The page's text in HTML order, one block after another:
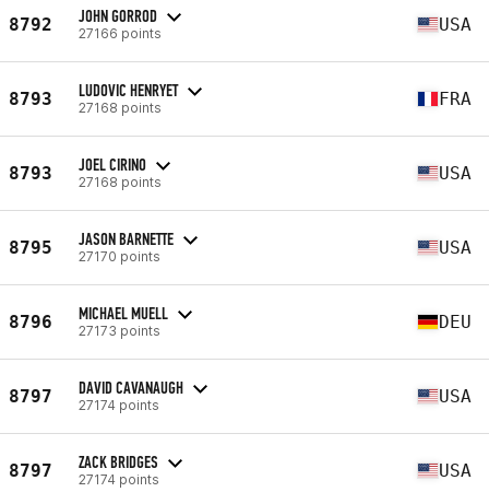
8792 JOHN GORROD
27166 points USA
8793 LUDOVIC HENRYET
27168 points FRA
8793 JOEL CIRINO
27168 points USA
8795 JASON BARNETTE
27170 points USA
8796 MICHAEL MUELL
27173 points DEU
8797 DAVID CAVANAUGH
27174 points USA
8797 ZACK BRIDGES
27174 points USA